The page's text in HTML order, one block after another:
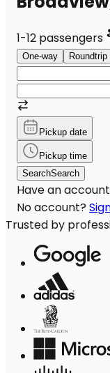
1-12 passengers
One-way Roundtrip
Pickup date
Pickup time
SearchSearch
Have an
No account?
Trusted by